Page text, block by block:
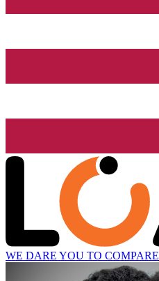
WE DARE YOU TO COMPARE